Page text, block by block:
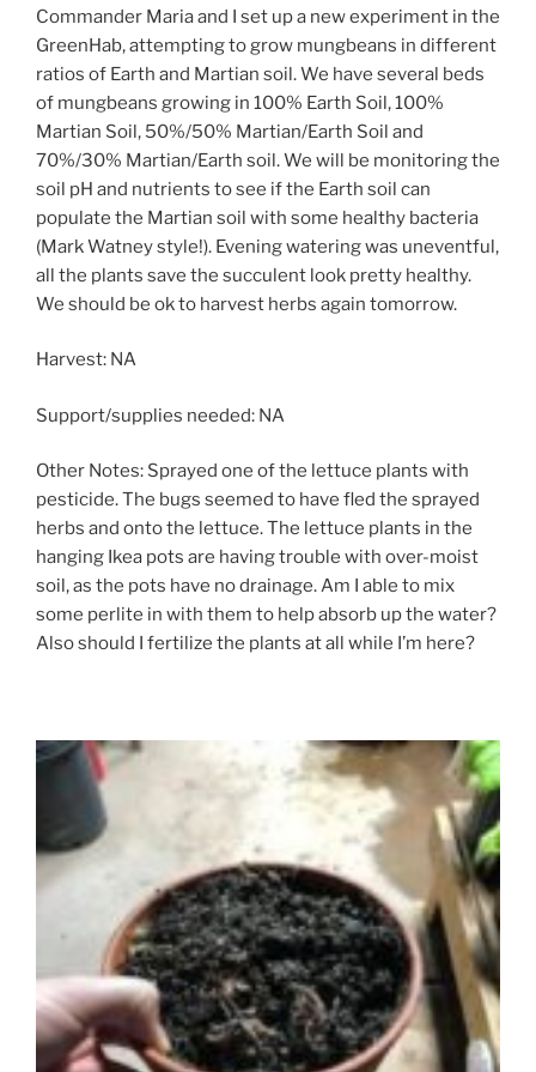
Commander Maria and I set up a new experiment in the
GreenHab, attempting to grow mungbeans in different
ratios of Earth and Martian soil. We have several beds
of mungbeans growing in 100% Earth Soil, 100%
Martian Soil, 50%/50% Martian/Earth Soil and
70%/30% Martian/Earth soil. We will be monitoring the
soil pH and nutrients to see if the Earth soil can
populate the Martian soil with some healthy bacteria
(Mark Watney style!). Evening watering was uneventful,
all the plants save the succulent look pretty healthy.
We should be ok to harvest herbs again tomorrow.
Harvest: NA
Support/supplies needed: NA
Other Notes: Sprayed one of the lettuce plants with
pesticide. The bugs seemed to have fled the sprayed
herbs and onto the lettuce. The lettuce plants in the
hanging Ikea pots are having trouble with over-moist
soil, as the pots have no drainage. Am I able to mix
some perlite in with them to help absorb up the water?
Also should I fertilize the plants at all while I’m here?